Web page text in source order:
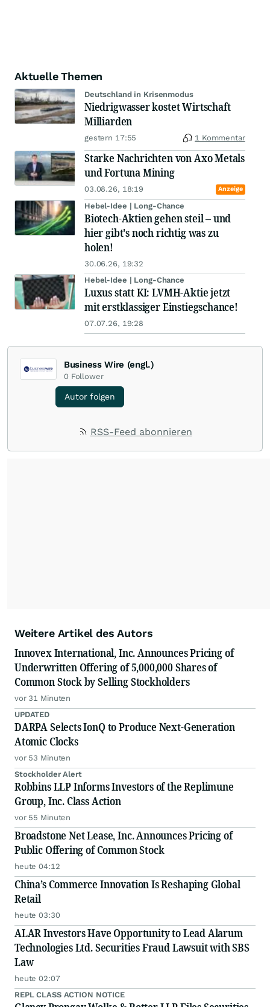
Aktuelle Themen
Deutschland in Krisenmodus
Niedrigwasser kostet Wirtschaft
Milliarden
gestern 17:55 1 Kommentar
Starke Nachrichten von Axo Metals
und Fortuna Mining
03.08.26, 18:19 Anzeige
Hebel-Idee | Long-Chance
Biotech-Aktien gehen steil – und
hier gibt's noch richtig was zu
holen!
30.06.26, 19:32
Hebel-Idee | Long-Chance
Luxus statt KI: LVMH-Aktie jetzt
mit erstklassiger Einstiegschance!
07.07.26, 19:28
Business Wire (engl.)
0 Follower
Autor folgen
RSS-Feed abonnieren
Weitere Artikel des Autors
Innovex International, Inc. Announces Pricing of
Underwritten Offering of 5,000,000 Shares of
Common Stock by Selling Stockholders
vor 31 Minuten
UPDATED
DARPA Selects IonQ to Produce Next-Generation
Atomic Clocks
vor 53 Minuten
Stockholder Alert
Robbins LLP Informs Investors of the Replimune
Group, Inc. Class Action
vor 55 Minuten
Broadstone Net Lease, Inc. Announces Pricing of
Public Offering of Common Stock
heute 04:12
China’s Commerce Innovation Is Reshaping Global
Retail
heute 03:30
ALAR Investors Have Opportunity to Lead Alarum
Technologies Ltd. Securities Fraud Lawsuit with SBS
Law
heute 02:07
REPL CLASS ACTION NOTICE